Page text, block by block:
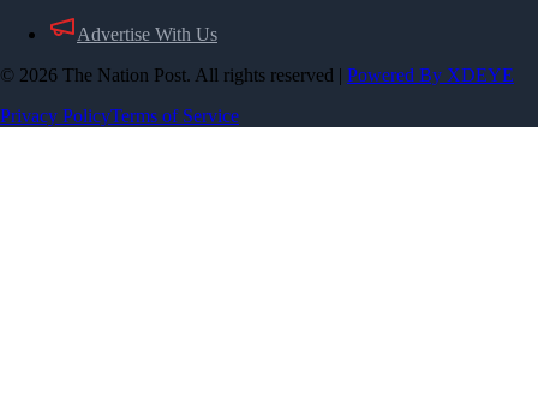
Advertise With Us
© 2026 The Nation Post. All rights reserved | Powered By XDEYE
Privacy PolicyTerms of Service